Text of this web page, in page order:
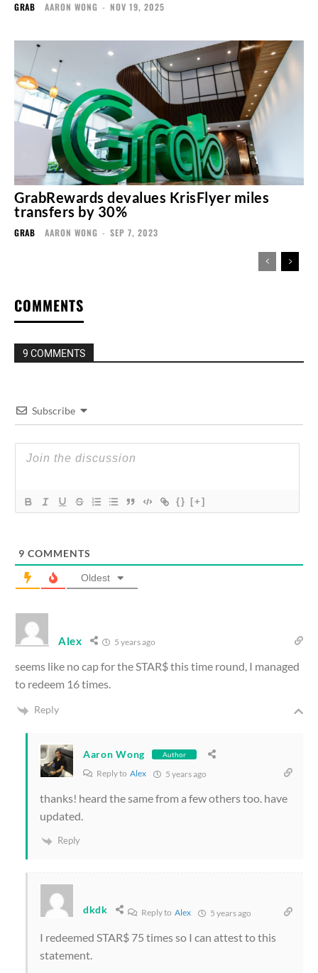
GRAB AARON WONG - NOV 19, 2025
GrabRewards devalues KrisFlyer miles
transfers by 30%
GRAB AARON WONG - SEP 7, 2023
COMMENTS
9 COMMENTS
Subscribe
{} [+]
9 COMMENTS
Oldest
Alex 5 years ago
seems like no cap for the STAR$ this time round, I managed
to redeem 16 times.
Reply
Aaron Wong Author
Reply to Alex 5 years ago
thanks! heard the same from a few others too. have
updated.
Reply
dkdk Reply to Alex 5 years ago
I redeemed STAR$ 75 times so I can attest to this
statement.